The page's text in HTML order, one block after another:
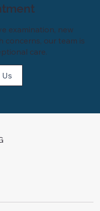
examination, new
concerns, our team is
care.